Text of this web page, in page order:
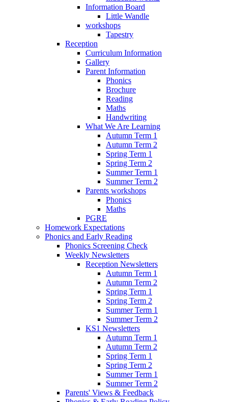
Information Board
Little Wandle
workshops
Tapestry
Reception
Curriculum Information
Gallery
Parent Information
Phonics
Brochure
Reading
Maths
Handwriting
What We Are Learning
Autumn Term 1
Autumn Term 2
Spring Term 1
Spring Term 2
Summer Term 1
Summer Term 2
Parents workshops
Phonics
Maths
PGRE
Homework Expectations
Phonics and Early Reading
Phonics Screening Check
Weekly Newsletters
Reception Newsletters
Autumn Term 1
Autumn Term 2
Spring Term 1
Spring Term 2
Summer Term 1
Summer Term 2
KS1 Newsletters
Autumn Term 1
Autumn Term 2
Spring Term 1
Spring Term 2
Summer Term 1
Summer Term 2
Parents' Views & Feedback